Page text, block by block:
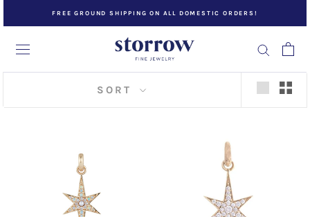
FREE GROUND SHIPPING ON ALL DOMESTIC ORDERS!
SORT